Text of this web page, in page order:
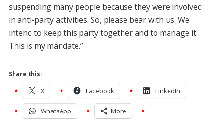
suspending many people because they were involved
in anti-party activities. So, please bear with us. We
intend to keep this party together and to manage it.
This is my mandate.”
Share this:
X Facebook LinkedIn
WhatsApp More